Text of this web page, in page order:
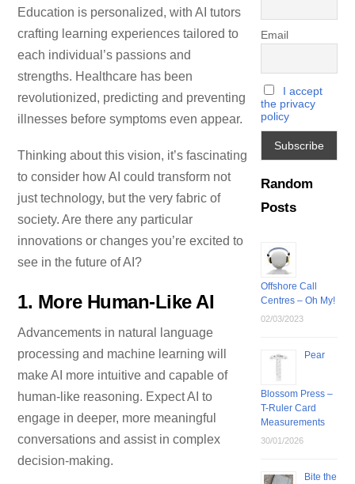
Education is personalized, with AI tutors
crafting learning experiences tailored to
each individual’s passions and
strengths. Healthcare has been
revolutionized, predicting and preventing
illnesses before symptoms even appear.
Thinking about this vision, it’s fascinating
to consider how AI could transform not
just technology, but the very fabric of
society. Are there any particular
innovations or changes you’re excited to
see in the future of AI?
1. More Human-Like AI
Advancements in natural language
processing and machine learning will
make AI more intuitive and capable of
human-like reasoning. Expect AI to
engage in deeper, more meaningful
conversations and assist in complex
decision-making.
Email
I accept
the privacy
policy
Random
Posts
Offshore Call
Centres – Oh My!
02/03/2023
Pear
Blossom Press –
T-Ruler Card
Measurements
30/01/2026
Bite the